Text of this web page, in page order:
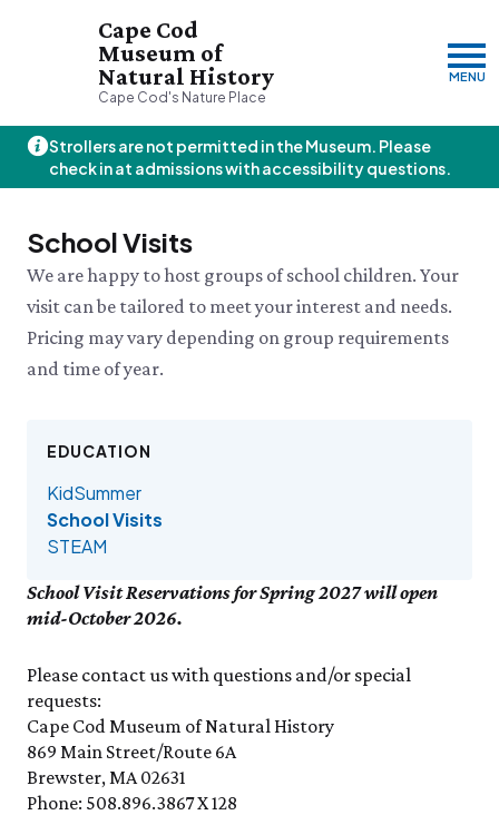
Cape Cod
Museum of
Natural History
Cape Cod's Nature Place
MENU
Friday, 8/7
10:00am–3:00pm
Plan Your Visit
Hours
Admission
Directions & Parking
Science Shop
Events Calendar
FRI 8/7
Visit the Butterfly House
Science Rocks!
SEE FULL CALENDAR
Exhibits & Attractions
Aquarium
Science Rocks!
Mud Kitchen
Bird Carving Demonstration
Naturescape Gallery
About
About Us
History & Mission
Land Stewardship
Who We Are
Staff List
Trustees
Employment
Featured Content
Support
Donate
Donate Online
Osprey Cam
Join
Personal Memberships
Business Memberships
Volunteer Opportunities
Internships
JOIN DONATE
Green Briar Nature Center &
Friday, 8/7
9:00am–3:30pm
Strollers are not permitted in the Museum. Please
check in at admissions with accessibility questions.
School Visits
We are happy to host groups of school children. Your
visit can be tailored to meet your interest and needs.
Pricing may vary depending on group requirements
and time of year.
EDUCATION
KidSummer
School Visits
STEAM
School Visit Reservations for Spring 2027 will open
mid-October 2026.
Please contact us with questions and/or special
requests:
Cape Cod Museum of Natural History
869 Main Street/Route 6A
Brewster, MA 02631
Phone: 508.896.3867 X 128